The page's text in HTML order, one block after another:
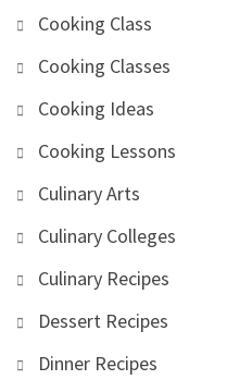
Cooking Class
Cooking Classes
Cooking Ideas
Cooking Lessons
Culinary Arts
Culinary Colleges
Culinary Recipes
Dessert Recipes
Dinner Recipes